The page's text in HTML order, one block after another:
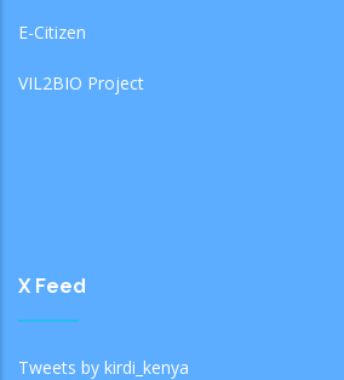
E-Citizen
VIL2BIO Project
X Feed
Tweets by kirdi_kenya